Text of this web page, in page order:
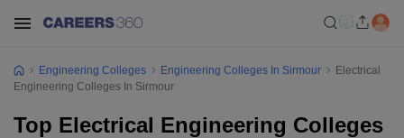
Engineering Colleges Engineering Colleges In Sirmour
Electrical
Engineering Colleges In Sirmour
Top Electrical Engineering Colleges